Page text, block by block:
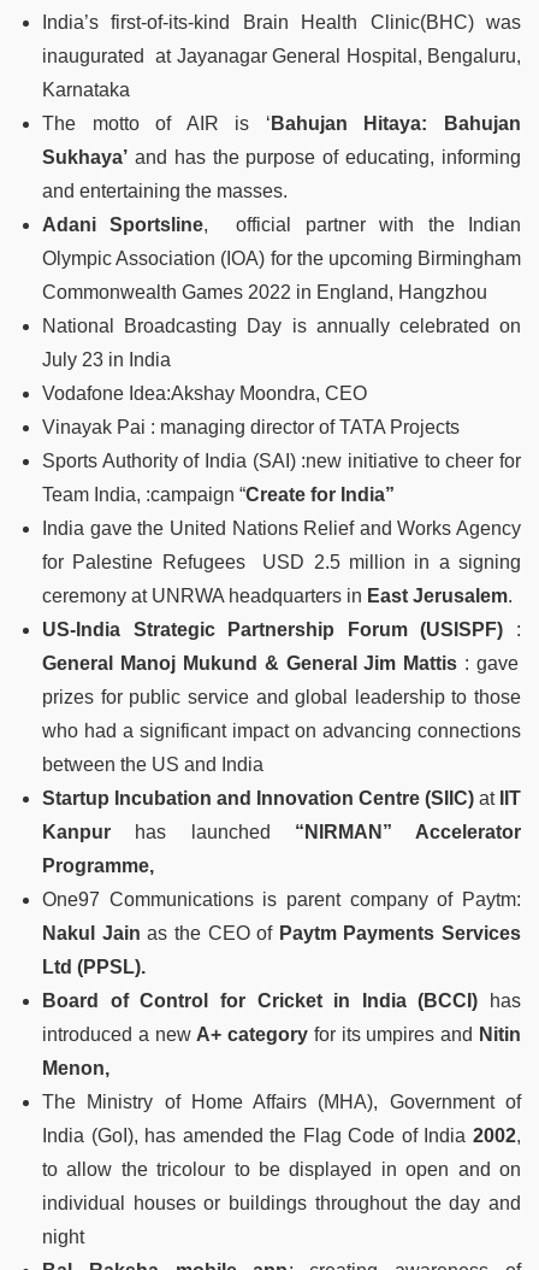
India’s first-of-its-kind Brain Health Clinic(BHC) was
inaugurated at Jayanagar General Hospital, Bengaluru,
Karnataka
The motto of AIR is ‘ Bahujan Hitaya: Bahujan
Sukhaya’ and has the purpose of educating, informing
and entertaining the masses.
Adani Sportsline, official partner with the Indian
Olympic Association (IOA) for the upcoming Birmingham
Commonwealth Games 2022 in England, Hangzhou
National Broadcasting Day is annually celebrated on
July 23 in India
Vodafone Idea:Akshay Moondra, CEO
Vinayak Pai : managing director of TATA Projects
Sports Authority of India (SAI) :new initiative to cheer for
Team India, :campaign “Create for India”
India gave the United Nations Relief and Works Agency
for Palestine Refugees USD 2.5 million in a signing
ceremony at UNRWA headquarters in East Jerusalem.
US-India Strategic Partnership Forum (USISPF) :
General Manoj Mukund & General Jim Mattis : gave
prizes for public service and global leadership to those
who had a significant impact on advancing connections
between the US and India
Startup Incubation and Innovation Centre (SIIC) at
IIT
Kanpur has launched “NIRMAN” Accelerator
Programme,
One97 Communications is parent company of Paytm:
Nakul Jain as the CEO of Paytm Payments Services
Ltd (PPSL).
Board of Control for Cricket in India (BCCI) has
introduced a new A+ category for its umpires and Nitin
Menon,
The Ministry of Home Affairs (MHA), Government of
India (GoI), has amended the Flag Code of India 2002,
to allow the tricolour to be displayed in open and on
individual houses or buildings throughout the day and
night